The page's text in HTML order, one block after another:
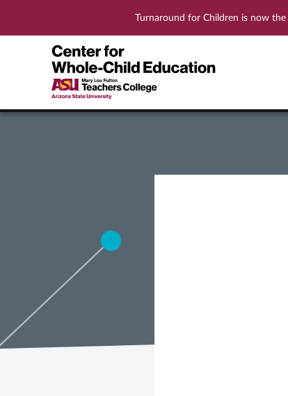
Turnaround for Children is now the